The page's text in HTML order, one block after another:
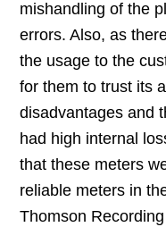
mishandling of the
errors. Also, as
the usage to the
for them to trust its
disadvantages and
had high internal
that these meters
reliable meters in
Thomson